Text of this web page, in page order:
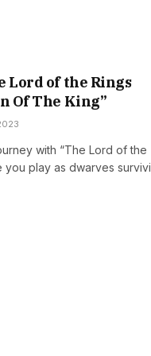
Lord of the Rings
Of The King”
with “The Lord of the
you play as dwarves